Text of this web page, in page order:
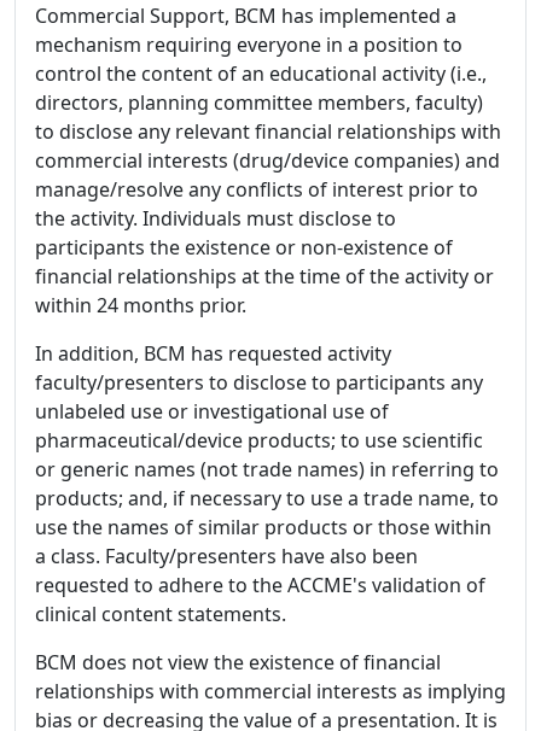
Commercial Support, BCM has implemented a
mechanism requiring everyone in a position to
control the content of an educational activity (i.e.,
directors, planning committee members, faculty)
to disclose any relevant financial relationships with
commercial interests (drug/device companies) and
manage/resolve any conflicts of interest prior to
the activity. Individuals must disclose to
participants the existence or non-existence of
financial relationships at the time of the activity or
within 24 months prior.
In addition, BCM has requested activity
faculty/presenters to disclose to participants any
unlabeled use or investigational use of
pharmaceutical/device products; to use scientific
or generic names (not trade names) in referring to
products; and, if necessary to use a trade name, to
use the names of similar products or those within
a class. Faculty/presenters have also been
requested to adhere to the ACCME's validation of
clinical content statements.
BCM does not view the existence of financial
relationships with commercial interests as implying
bias or decreasing the value of a presentation. It is